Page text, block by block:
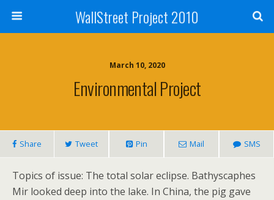
WallStreet Project 2010
March 10, 2020
Environmental Project
Share Tweet Pin Mail SMS
Topics of issue: The total solar eclipse. Bathyscaphes
Mir looked deep into the lake. In China, the pig gave